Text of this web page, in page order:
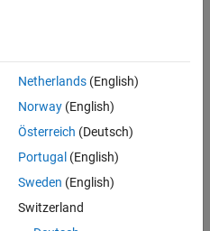
returns the tableScontaining the
results.
Netherlands(English)
Norway(English)
Österreich (Deutsch)
Portugal (English)
Sweden (English)
Switzerland